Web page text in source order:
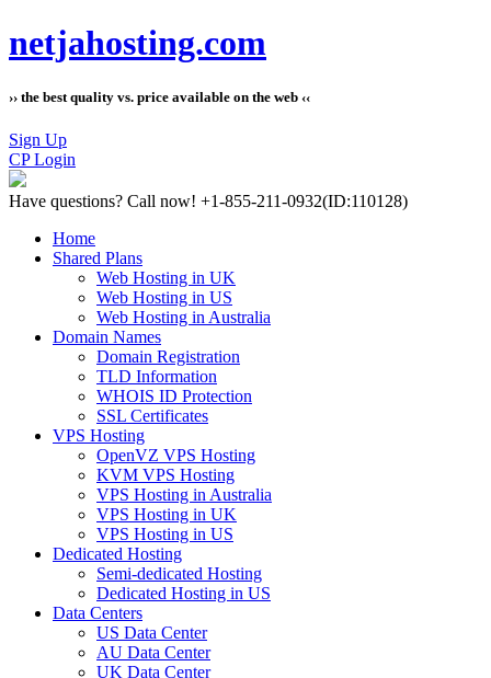
netjahosting.com
›› the best quality vs. price available on the web ‹‹
Sign Up
CP Login
Have questions? Call now! +1-855-211-0932(ID:110128)
Home
Shared Plans
Web Hosting in UK
Web Hosting in US
Web Hosting in Australia
Domain Names
Domain Registration
TLD Information
WHOIS ID Protection
SSL Certificates
VPS Hosting
OpenVZ VPS Hosting
KVM VPS Hosting
VPS Hosting in Australia
VPS Hosting in UK
VPS Hosting in US
Dedicated Hosting
Semi-dedicated Hosting
Dedicated Hosting in US
Data Centers
US Data Center
AU Data Center
UK Data Center